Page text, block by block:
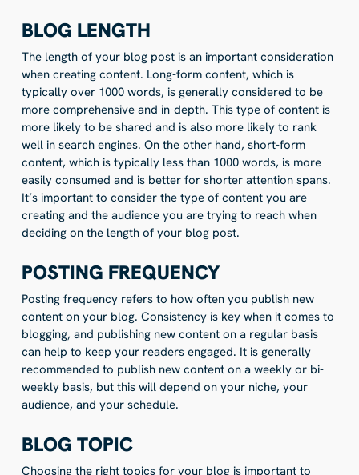
BLOG LENGTH
The length of your blog post is an important consideration
when creating content. Long-form content, which is
typically over 1000 words, is generally considered to be
more comprehensive and in-depth. This type of content is
more likely to be shared and is also more likely to rank
well in search engines. On the other hand, short-form
content, which is typically less than 1000 words, is more
easily consumed and is better for shorter attention spans.
It’s important to consider the type of content you are
creating and the audience you are trying to reach when
deciding on the length of your blog post.
POSTING FREQUENCY
Posting frequency refers to how often you publish new
content on your blog. Consistency is key when it comes to
blogging, and publishing new content on a regular basis
can help to keep your readers engaged. It is generally
recommended to publish new content on a weekly or bi-
weekly basis, but this will depend on your niche, your
audience, and your schedule.
BLOG TOPIC
Choosing the right topics for your blog is important to